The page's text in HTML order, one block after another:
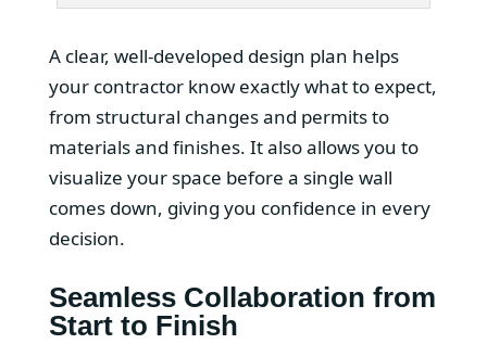
A clear, well-developed design plan helps
your contractor know exactly what to expect,
from structural changes and permits to
materials and finishes. It also allows you to
visualize your space before a single wall
comes down, giving you confidence in every
decision.
Seamless Collaboration from
Start to Finish